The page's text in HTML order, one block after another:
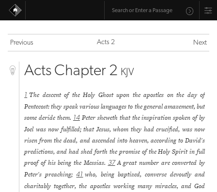
Previous Acts 2 Next
Acts Chapter 2 KJV
1 The descent of the Holy Ghost upon the apostles on the day of
Pentecost: they speak various languages to the general amazement, but
some deride them. 14 Peter sheweth that the inspiration spoken of by
Joel was now fulfilled; that Jesus, whom they had crucified, was now
risen from the dead, and ascended into heaven, according to David's
predictions, and had shed forth the promise of the Holy Spirit in full
proof of his being the Messias. 37 A great number are converted by
Peter's preaching;41 who, being baptized, converse devoutly and
charitably together, the apostles working many miracles, and God